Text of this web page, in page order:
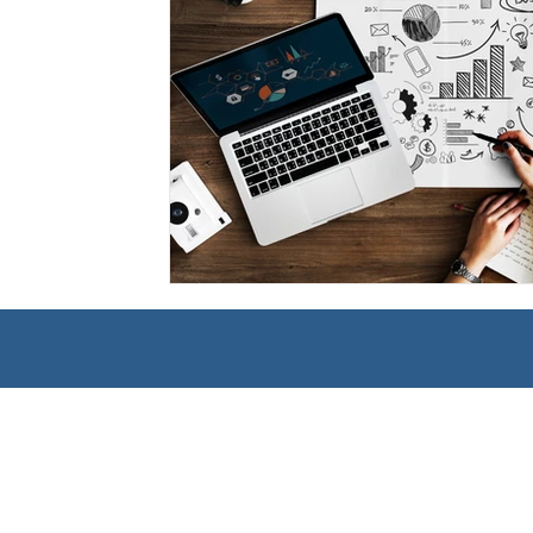
Interdisciplinary Studies Christian
Pre-Nursing Health Sciences Liberal Studies w/